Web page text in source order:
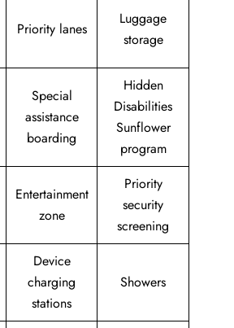
Priority lanes
Luggage
storage
Special
assistance
boarding
Hidden
Disabilities
Sunflower
program
Entertainment
zone
Priority
security
screening
Device
charging
stations
Showers